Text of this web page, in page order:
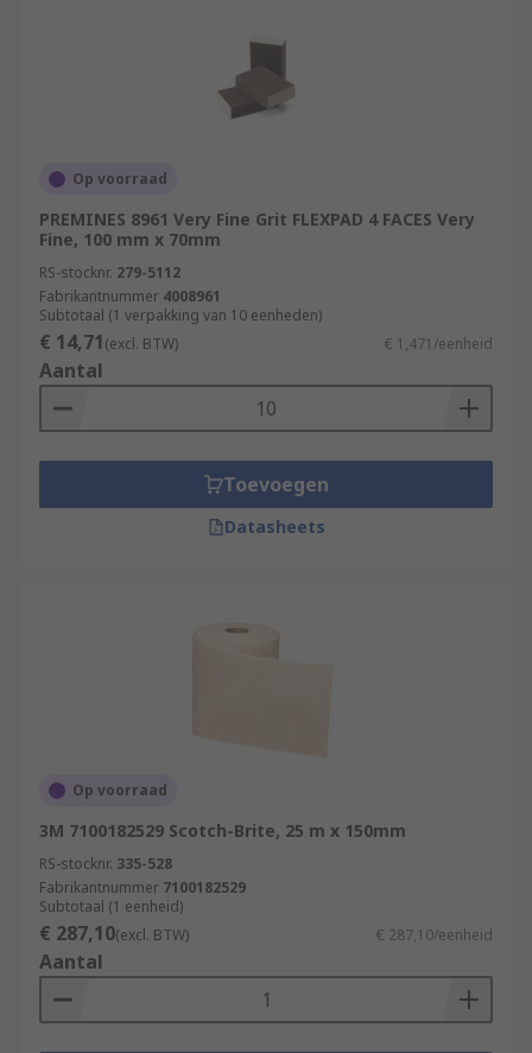
Op voorraad
PREMINES 8961 Very Fine Grit FLEXPAD 4 FACES Very
Fine, 100 mm x 70mm
RS-stocknr. 279-5112
Fabrikantnummer 4008961
Subtotaal (1 verpakking van 10 eenheden)
€ 14,71(excl. BTW) € 1,471/eenheid
Aantal
Toevoegen
Datasheets
Op voorraad
3M 7100182529 Scotch-Brite, 25 m x 150mm
RS-stocknr. 335-528
Fabrikantnummer 7100182529
Subtotaal (1 eenheid)
€ 287,10(excl. BTW) € 287,10/eenheid
Aantal